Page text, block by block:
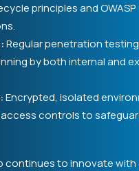
principles and OWASP
Regular penetration
by both internal and
Encrypted, isolated
controls to
continues to innovate